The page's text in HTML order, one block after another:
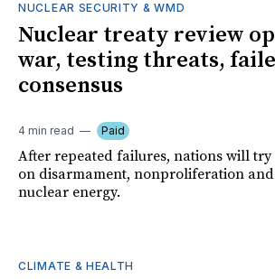
NUCLEAR SECURITY & WMD
Nuclear treaty review
war, testing threats,
consensus
4 min read Paid
After repeated failures, nations will try
on disarmament, nonproliferation
nuclear energy.
CLIMATE & HEALTH